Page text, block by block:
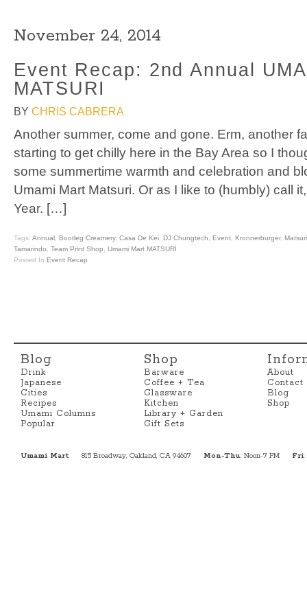
November 24, 2014
Event Recap: 2nd Annual
MATSURI
BY CHRIS CABRERA
Another summer, come and gone. Erm, another
starting to get chilly here in the Bay Area so I
some summertime warmth and celebration and
Umami Mart Matsuri. Or as I like to (humbly) call
Year. […]
Tags: Annual , Bootleg Creamery, Casa De Kei, DJ Chungtech, Event, Kronnerburger, Matsuri
Tamarindo, Team Print Shop, Umami Mart MATSURI
Posted In Event Recap
Blog
Drink
Japanese
Cities
Recipes
Umami Columns
Popular
Shop
Barware
Coffee + Tea
Glassware
Kitchen
Library + Garden
Gift Sets
About
Contact
Blog
Shop
Umami Mart 815 Broadway, Oakland, CA 94607 Mon-Thu: Noon-7 PM Fri: